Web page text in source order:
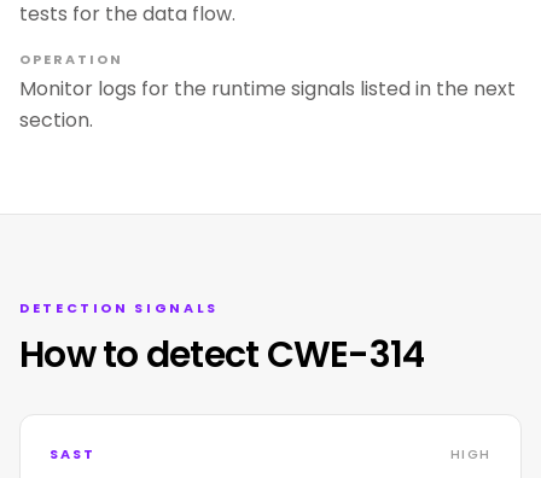
tests for the data flow.
OPERATION
Monitor logs for the runtime signals listed in the next
section.
DETECTION SIGNALS
How to detect CWE-314
SAST HIGH